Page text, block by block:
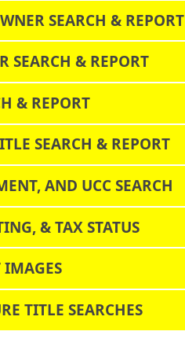
SEARCH & REPORT
SEARCH & REPORT
& REPORT
SEARCH & REPORT
AND UCC SEARCH
& TAX STATUS
TITLE SEARCHES